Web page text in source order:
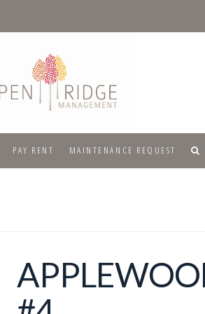
PAY RENT MAINTENANCE REQUEST